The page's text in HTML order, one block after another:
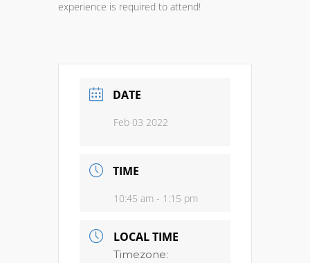
experience is required to attend!
DATE
Feb 03 2022
TIME
10:45 am - 1:15 pm
LOCAL TIME
Timezone: